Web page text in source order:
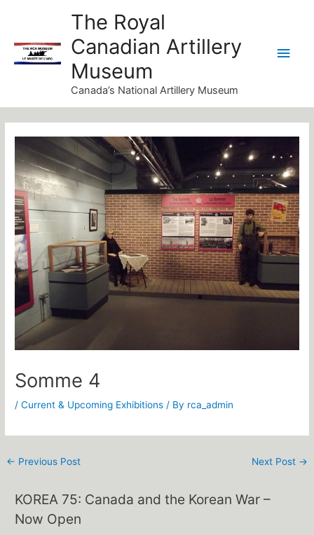
content
The Royal
Canadian Artillery
Museum
Canada’s National Artillery Museum
Somme 4
/Current & Upcoming Exhibitions / By rca_admin
← Previous Post Next Post →
KOREA 75: Canada and the Korean War –
Now Open